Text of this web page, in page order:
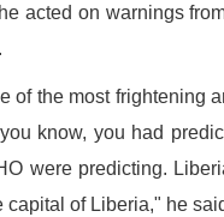
acted on warnings
of the most frightening
know, you had
were predicting.
capital of Liberia," he